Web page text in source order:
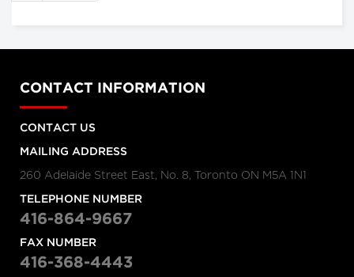
CONTACT INFORMATION
CONTACT US
MAILING ADDRESS
260 Adelaide Street East, No. 8, Toronto ON M5A 1N1
TELEPHONE NUMBER
416-864-9667
FAX NUMBER
416-368-4443